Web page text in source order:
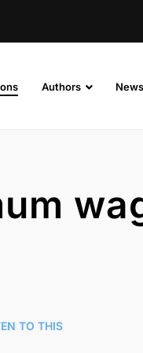
Authors News
TO THIS